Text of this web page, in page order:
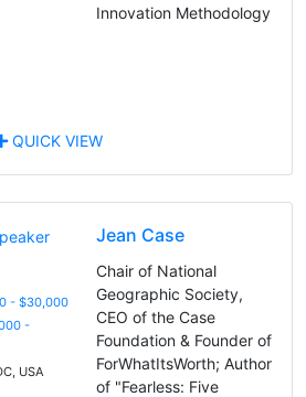
Innovation Methodology
QUICK VIEW
- $30,000
-
USA
Jean Case
Chair of National
Geographic Society,
CEO of the Case
Foundation & Founder of
ForWhatItsWorth; Author
of "Fearless: Five